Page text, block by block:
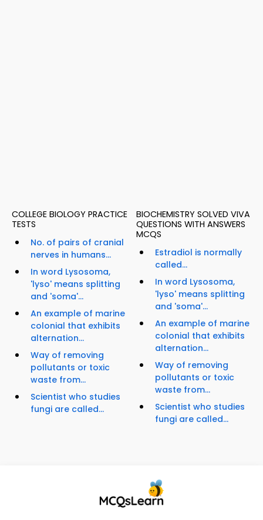
COLLEGE BIOLOGY PRACTICE
TESTS
No. of pairs of cranial
nerves in humans...
In word Lysosoma,
'lyso' means splitting
and 'soma'...
An example of marine
colonial that exhibits
alternation...
Way of removing
pollutants or toxic
waste from...
Scientist who studies
fungi are called...
BIOCHEMISTRY SOLVED VIVA
QUESTIONS WITH ANSWERS
MCQS
Estradiol is normally
called...
In word Lysosoma,
'lyso' means splitting
and 'soma'...
An example of marine
colonial that exhibits
alternation...
Way of removing
pollutants or toxic
waste from...
Scientist who studies
fungi are called...